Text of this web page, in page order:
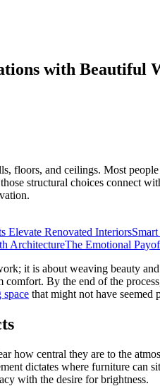
with Beautiful
floors, and ceilings. Most
structural choices connect
Elevate Renovated Interiors
ArchitectureThe Emotional
it is about weaving beauty
By the end of the
that might not have seemed
how central they are to the
dictates where furniture can
with the desire for brightness.